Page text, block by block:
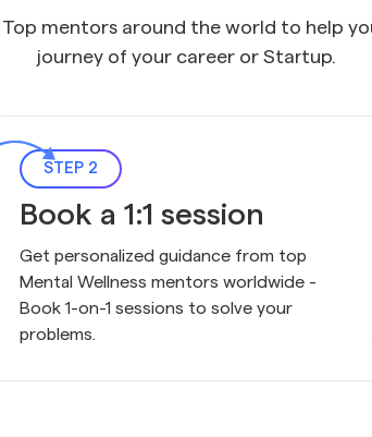
Top mentors around the world to help
journey of your career or Startup.
STEP 2
Book a 1:1 session
Get personalized guidance from top
Mental Wellness mentors worldwide -
Book 1-on-1 sessions to solve your
problems.